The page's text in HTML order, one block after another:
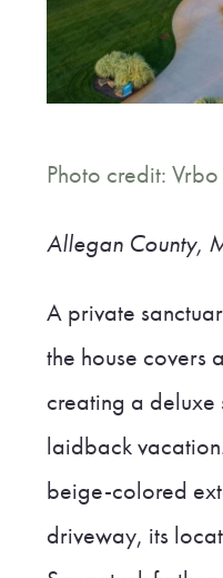
Photo credit: Vrbo
Allegan County,
A private
the house covers
creating a
laidback
beige-colored
driveway, its